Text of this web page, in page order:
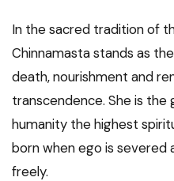
In the sacred tradition of
Chinnamasta stands as
death, nourishment and
transcendence. She is
humanity the highest
born when ego is severed
freely.